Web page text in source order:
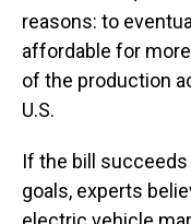
reasons: to
affordable for
of the production
U.S.
If the bill
goals, experts